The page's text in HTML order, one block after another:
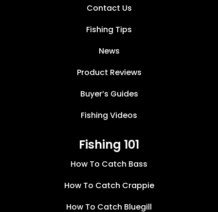
Contact Us
Fishing Tips
News
Product Reviews
Buyer’s Guides
Fishing Videos
Fishing 101
How To Catch Bass
How To Catch Crappie
How To Catch Bluegill